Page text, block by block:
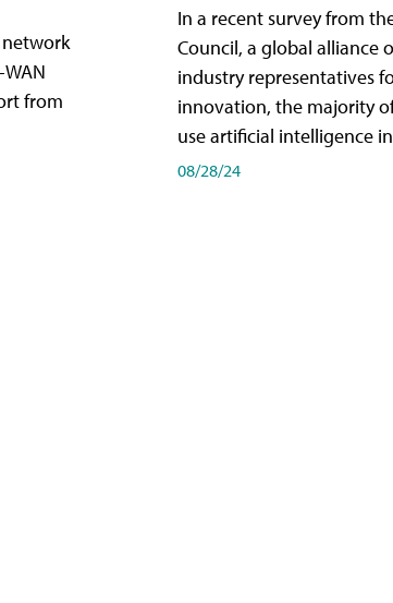
network
from
In a recent survey from
Council, a global alliance
industry representatives
innovation, the majority
use artificial intelligence
08/28/24